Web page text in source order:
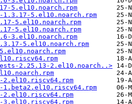
5.el10.noarch.rpm
5.el10.noarch.rpm
5.el10.noarch.rpm
5.el10.noarch.rpm
3.el10.noarch.rpm
5.el10.noarch.rpm
2.25.13-2.el10.noarch..>
2.el10.riscv64.rpm
2.el10.riscv64.rpm
3.el10.riscv64.rpm